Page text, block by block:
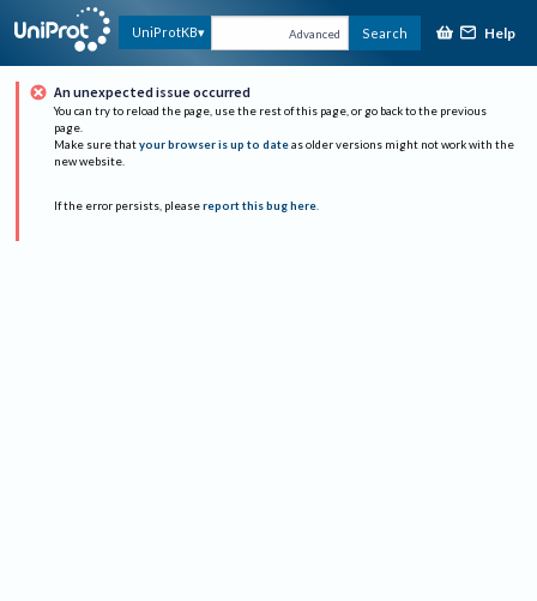
UniProtKB Advanced Search Help
An unexpected issue occurred
You can try to reload the page, use the rest of this page, or go back to the previous
page.
Make sure that your browser is up to date as older versions might not work with the
new website.
If the error persists, please report this bug here.